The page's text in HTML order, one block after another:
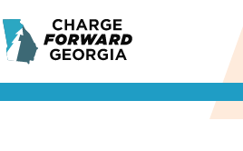
content
Charge
Forward